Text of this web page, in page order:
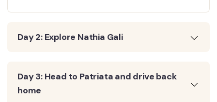
Day 2: Explore Nathia Gali
Day 3: Head to Patriata and drive back
home